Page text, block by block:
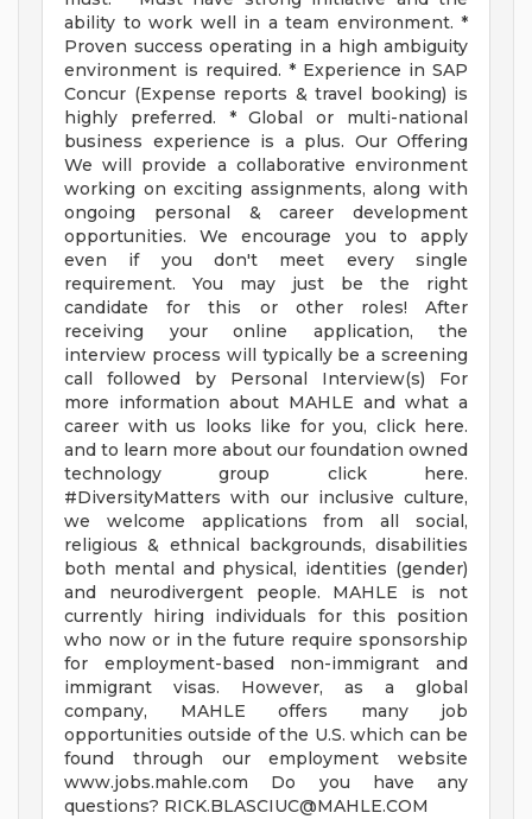
ability to work well in a team environment. *
Proven success operating in a high ambiguity
environment is required. * Experience in SAP
Concur (Expense reports & travel booking) is
highly preferred. * Global or multi-national
business experience is a plus. Our Offering
We will provide a collaborative environment
working on exciting assignments, along with
ongoing personal & career development
opportunities. We encourage you to apply
even if you don't meet every single
requirement. You may just be the right
candidate for this or other roles! After
receiving your online application, the
interview process will typically be a screening
call followed by Personal Interview(s) For
more information about MAHLE and what a
career with us looks like for you, click here.
and to learn more about our foundation owned
technology group click here.
#DiversityMatters with our inclusive culture,
we welcome applications from all social,
religious & ethnical backgrounds, disabilities
both mental and physical, identities (gender)
and neurodivergent people. MAHLE is not
currently hiring individuals for this position
who now or in the future require sponsorship
for employment-based non-immigrant and
immigrant visas. However, as a global
company, MAHLE offers many job
opportunities outside of the U.S. which can be
found through our employment website
www.jobs.mahle.com Do you have any
questions? RICK.BLASCIUC@MAHLE.COM